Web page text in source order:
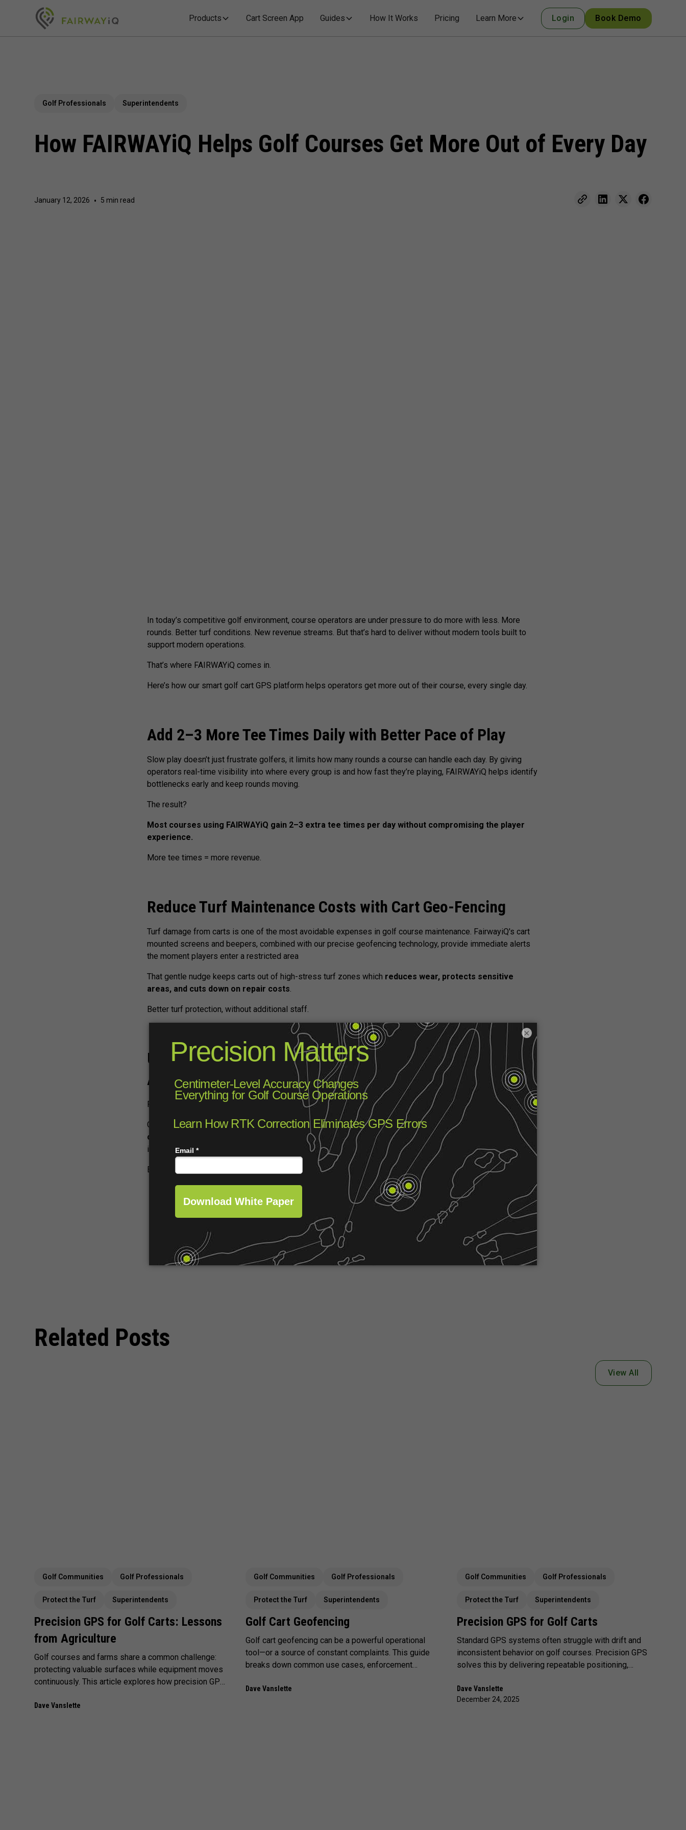
Products Cart Screen App Guides How It Works Pricing Learn More Login Book Demo
Golf Professionals Superintendents
How FAIRWAYiQ Helps Golf Courses Get More Out of Every Day
January 12, 2026 • 5 min read
In today’s competitive golf environment, course operators are under pressure to do more with less. More
rounds. Better turf conditions. New revenue streams. But that’s hard to deliver without modern tools built to
support modern operations.
That’s where FAIRWAYiQ comes in.
Here’s how our smart golf cart GPS platform helps operators get more out of their course, every single day.
Add 2–3 More Tee Times Daily with Better Pace of Play
Slow play doesn’t just frustrate golfers, it limits how many rounds a course can handle each day. By giving
operators real-time visibility into where every group is and how fast they’re playing, FAIRWAYiQ helps identify
bottlenecks early and keep rounds moving.
The result?
Most courses using FAIRWAYiQ gain 2–3 extra tee times per day without compromising the player
experience.
More tee times = more revenue.
Reduce Turf Maintenance Costs with Cart Geo-Fencing
Turf damage from carts is one of the most avoidable expenses in golf course maintenance. FairwayiQ's cart
mounted screens and beepers, combined with our precise geofencing technology, provide immediate alerts
the moment players enter a restricted area
That gentle nudge keeps carts out of high-stress turf zones which reduces wear, protects sensitive
areas, and cuts down on repair costs.
Better turf protection, without additional staff.
Unlock a New Revenue Stream with Cart Screen
Advertising
FAIRWAYiQ’s screens don’t just improve the golfer experience, they can also become a revenue generator.
Course operators can use screen real estate torun local ads, promote sponsors, or highlight in-house
offerings
like events, lessons, or pro shop deals. It’s a simple, non-intrusive way to create a new source of
income from the carts already in play.
Every cart becomes an opportunity to drive value.
Share this post
Related Posts
View All
Golf Communities Golf Professionals
Protect the Turf Superintendents
Precision GPS for Golf Carts: Lessons
from Agriculture
Golf courses and farms share a common challenge:
protecting valuable surfaces while equipment moves
continuously. This article explores how precision GPS
reduce false alerts, and create fairer enforcement on
Dave Vanslette
Golf Communities Golf Professionals
Protect the Turf Superintendents
Golf Cart Geofencing
Golf cart geofencing can be a powerful operational
tool—or a source of constant complaints. This guide
breaks down common use cases, enforcement
whether geofencing improves turf protection or
Dave Vanslette
Golf Communities Golf Professionals
Protect the Turf Superintendents
Precision GPS for Golf Carts
Standard GPS systems often struggle with drift and
inconsistent behavior on golf courses. Precision GPS
solves this by delivering repeatable positioning,
enforcement, and a smoother experience for both
golfers and staff.
Dave Vanslette
December 24, 2025
×